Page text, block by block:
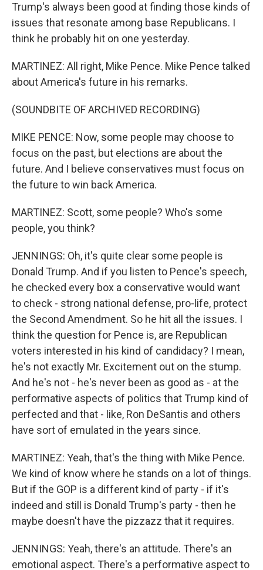
Trump's always been good at finding those kinds of
issues that resonate among base Republicans. I
think he probably hit on one yesterday.
MARTINEZ: All right, Mike Pence. Mike Pence talked
about America's future in his remarks.
(SOUNDBITE OF ARCHIVED RECORDING)
MIKE PENCE: Now, some people may choose to
focus on the past, but elections are about the
future. And I believe conservatives must focus on
the future to win back America.
MARTINEZ: Scott, some people? Who's some
people, you think?
JENNINGS: Oh, it's quite clear some people is
Donald Trump. And if you listen to Pence's speech,
he checked every box a conservative would want
to check - strong national defense, pro-life, protect
the Second Amendment. So he hit all the issues. I
think the question for Pence is, are Republican
voters interested in his kind of candidacy? I mean,
he's not exactly Mr. Excitement out on the stump.
And he's not - he's never been as good as - at the
performative aspects of politics that Trump kind of
perfected and that - like, Ron DeSantis and others
have sort of emulated in the years since.
MARTINEZ: Yeah, that's the thing with Mike Pence.
We kind of know where he stands on a lot of things.
But if the GOP is a different kind of party - if it's
indeed and still is Donald Trump's party - then he
maybe doesn't have the pizzazz that it requires.
JENNINGS: Yeah, there's an attitude. There's an
emotional aspect. There's a performative aspect to